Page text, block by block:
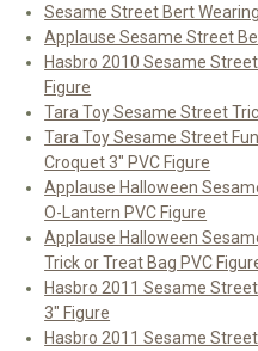
Sesame Street Bert
Applause Sesame Street
Hasbro 2010 Sesame
Figure
Tara Toy Sesame Street
Tara Toy Sesame Street
Croquet 3" PVC Figure
Applause Halloween
O-Lantern PVC Figure
Applause Halloween
Trick or Treat Bag PVC
Hasbro 2011 Sesame
3" Figure
Hasbro 2011 Sesame